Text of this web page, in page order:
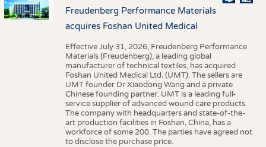
Freudenberg Performance Materials
acquires Foshan United Medical
Effective July 31, 2026, Freudenberg Performance
Materials (Freudenberg), a leading global
manufacturer of technical textiles, has acquired
Foshan United Medical Ltd. (UMT). The sellers are
UMT founder Dr Xiaodong Wang and a private
Chinese founding partner. UMT is a leading full-
service supplier of advanced wound care products.
The company with headquarters and state-of-the-
art production facilities in Foshan, China, has a
workforce of some 200. The parties have agreed not
to disclose the purchase price.